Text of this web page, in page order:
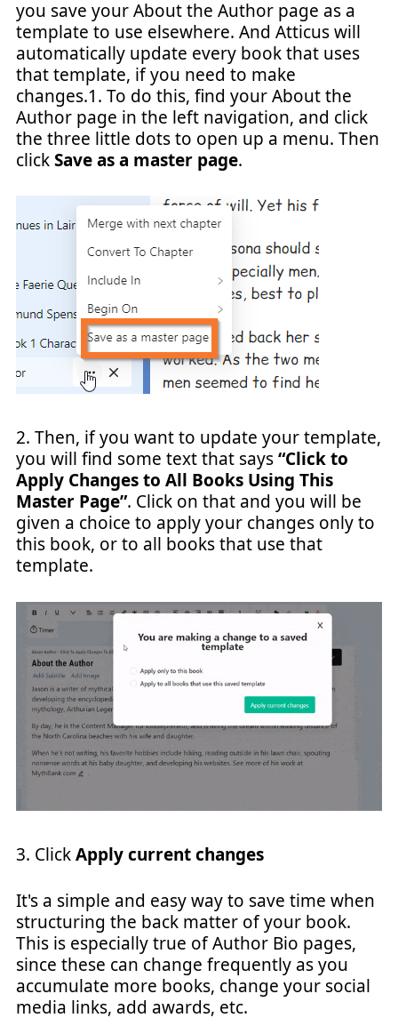
you save your About the Author page as a
template to use elsewhere. And Atticus will
automatically update every book that uses
that template, if you need to make
changes.1. To do this, find your About the
Author page in the left navigation, and click
the three little dots to open up a menu. Then
clickSave as a master page.
2. Then, if you want to update your template,
you will find some text that says“Click to
Apply Changes to All Books Using This
Master Page”. Click on that and you will be
given a choice to apply your changes only to
this book, or to all books that use that
template.
3. ClickApply current changes
It's a simple and easy way to save time when
structuring the back matter of your book.
This is especially true of Author Bio pages,
since these can change frequently as you
accumulate more books, change your social
media links, add awards, etc.